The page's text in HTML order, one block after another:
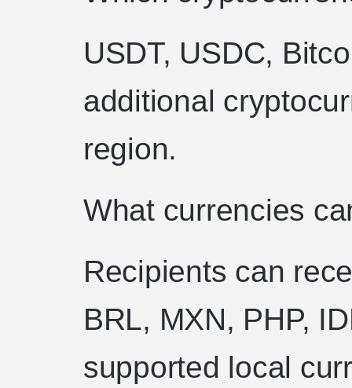
USDT, USDC,
additional
region.
What currencies
Recipients can
BRL, MXN, PHP,
supported local